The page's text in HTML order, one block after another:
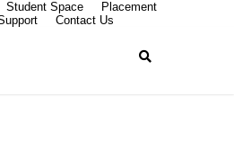
Student Space
Placement
Contact Us